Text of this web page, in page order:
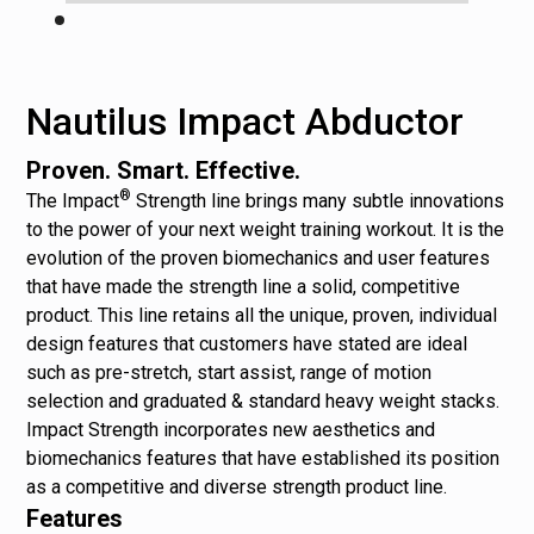
Nautilus Impact Abductor
Proven. Smart. Effective.
The Impact® Strength line brings many subtle innovations
to the power of your next weight training workout. It is the
evolution of the proven biomechanics and user features
that have made the strength line a solid, competitive
product. This line retains all the unique, proven, individual
design features that customers have stated are ideal
such as pre-stretch, start assist, range of motion
selection and graduated & standard heavy weight stacks.
Impact Strength incorporates new aesthetics and
biomechanics features that have established its position
as a competitive and diverse strength product line.
Features